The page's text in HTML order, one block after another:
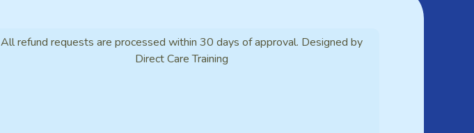
All refund requests are processed within 30 days of approval. Designed by
Direct Care Training